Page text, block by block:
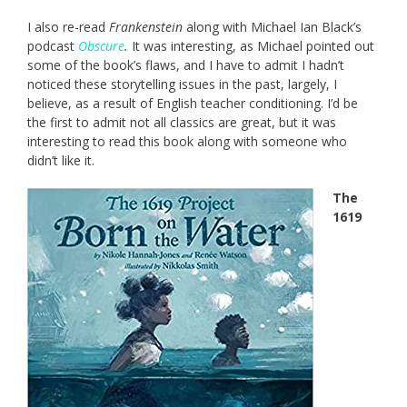
I also re-read Frankenstein along with Michael Ian Black’s
podcast Obscure. It was interesting, as Michael pointed out
some of the book’s flaws, and I have to admit I hadn’t
noticed these storytelling issues in the past, largely, I
believe, as a result of English teacher conditioning. I’d be
the first to admit not all classics are great, but it was
interesting to read this book along with someone who
didn’t like it.
The
1619